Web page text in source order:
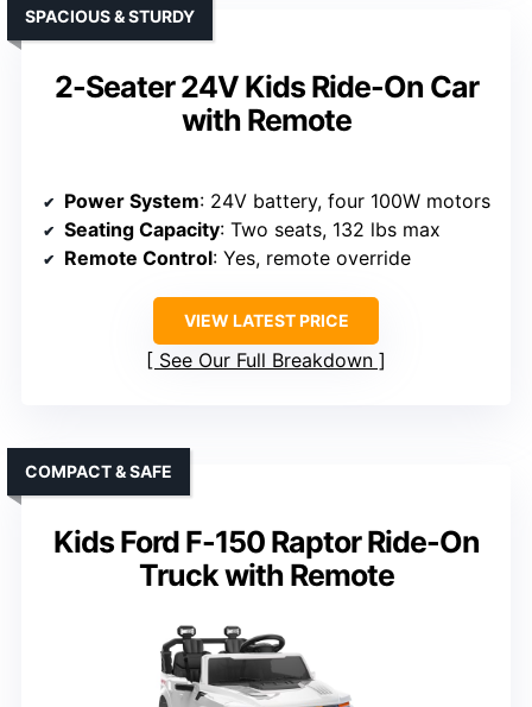
2-Seater 24V Kids Ride-On Car
with Remote
SPACIOUS & STURDY
Power System: 24V battery, four 100W motors
Seating Capacity: Two seats, 132 lbs max
Remote Control: Yes, remote override
VIEW LATEST PRICE
See Our Full Breakdown
Kids Ford F-150 Raptor Ride-On
Truck with Remote
COMPACT & SAFE